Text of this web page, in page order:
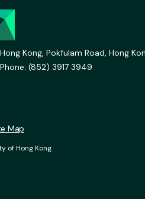
Kong, Pokfulam Road, Hong
(852) 3917 3949
of Hong Kong.
Map